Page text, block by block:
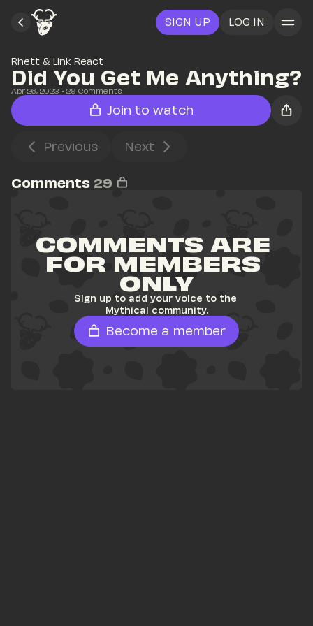
SIGN UP LOG IN
Rhett & Link React
Did You Get Me Anything?
Apr 26, 2023 • 29 Comments
Join to watch
Previous Next
Comments 29
COMMENTS ARE
FOR MEMBERS
ONLY
Sign up to add your voice to the
Mythical community.
Become a member